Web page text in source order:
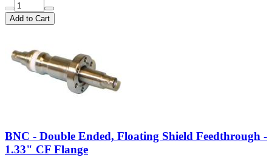
Add to Cart
BNC - Double Ended, Floating Shield Feedthrough -
1.33" CF Flange